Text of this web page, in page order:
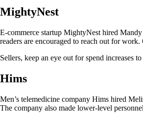
MightyNest
E-commerce startup MightyNest hired
readers are encouraged to reach out for
Sellers, keep an eye out for spend increases
Hims
Men’s telemedicine company Hims hired
The company also made lower-level